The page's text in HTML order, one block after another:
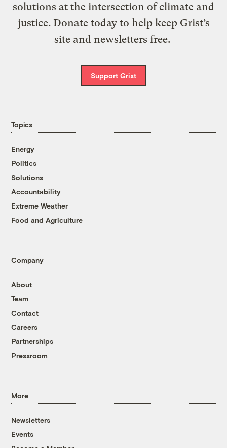
solutions at the intersection of climate and
justice. Donate today to help keep Grist’s
site and newsletters free.
Support Grist
Topics
Energy
Politics
Solutions
Accountability
Extreme Weather
Food and Agriculture
Company
About
Team
Contact
Careers
Partnerships
Pressroom
More
Newsletters
Events